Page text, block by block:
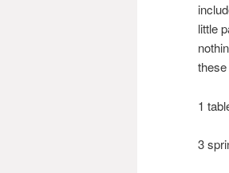
little
1
3